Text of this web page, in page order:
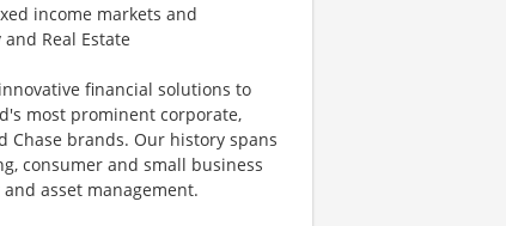
income markets and
Real Estate
financial solutions to
most prominent corporate,
Chase brands. Our history spans
consumer and small business
asset management.